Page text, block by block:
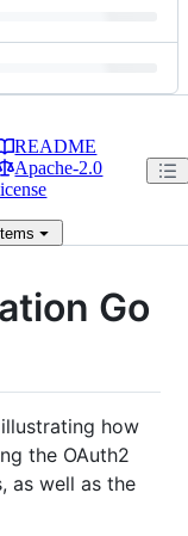
README
Apache-2.0
Go
how
the OAuth2
as well as the